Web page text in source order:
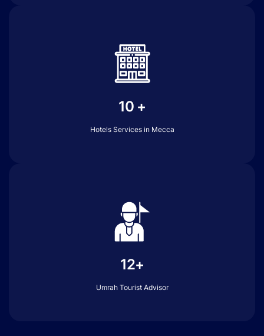
10 +
Hotels Services in Mecca
12+
Umrah Tourist Advisor